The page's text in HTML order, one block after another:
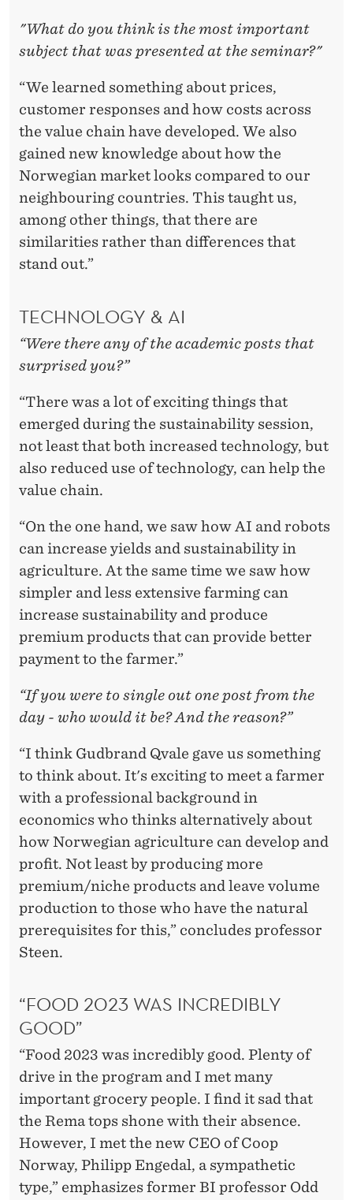
"What do you think is the most important
subject that was presented at the seminar?"
“We learned something about prices,
customer responses and how costs across
the value chain have developed. We also
gained new knowledge about how the
Norwegian market looks compared to our
neighbouring countries. This taught us,
among other things, that there are
similarities rather than differences that
stand out.”
TECHNOLOGY & AI
“Were there any of the academic posts that
surprised you?”
“There was a lot of exciting things that
emerged during the sustainability session,
not least that both increased technology, but
also reduced use of technology, can help the
value chain.
“On the one hand, we saw how AI and robots
can increase yields and sustainability in
agriculture. At the same time we saw how
simpler and less extensive farming can
increase sustainability and produce
premium products that can provide better
payment to the farmer.”
“If you were to single out one post from the
day - who would it be? And the reason?”
“I think Gudbrand Qvale gave us something
to think about. It's exciting to meet a farmer
with a professional background in
economics who thinks alternatively about
how Norwegian agriculture can develop and
profit. Not least by producing more
premium/niche products and leave volume
production to those who have the natural
prerequisites for this,” concludes professor
Steen.
“FOOD 2023 WAS INCREDIBLY
GOOD”
“Food 2023 was incredibly good. Plenty of
drive in the program and I met many
important grocery people. I find it sad that
the Rema tops shone with their absence.
However, I met the new CEO of Coop
Norway, Philipp Engedal, a sympathetic
type,” emphasizes former BI professor Odd